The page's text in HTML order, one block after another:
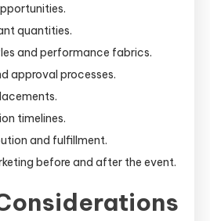
quantities.
and performance fabrics.
approval processes.
timelines.
and fulfillment.
before and after the event.